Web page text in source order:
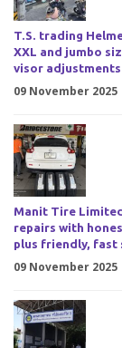
T.S. trading
XXL and jumbo
visor
09 November 2025
Manit Tire
repairs with
plus friendly, fast
09 November 2025